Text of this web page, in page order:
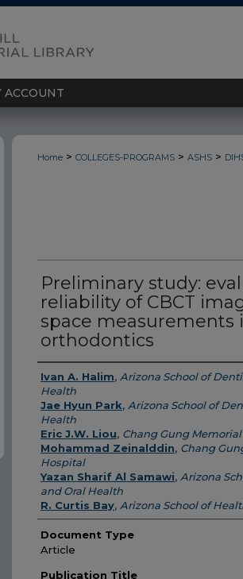
ACCOUNT
Home > COLLEGES-PROGRAMS > ASHS >
Preliminary study:
reliability of CBCT
space measurements
orthodontics
Authors
Ivan A. Halim, Arizona School of
Health
Jae Hyun Park, Arizona School of
Health
Eric J.W. Liou, Chang Gung
Mohammad Zeinalddin, Chang
Hospital
Yazan Sharif Al Samawi, Arizona
and Oral Health
R. Curtis Bay, Arizona School of
Document Type
Article
Publication Title